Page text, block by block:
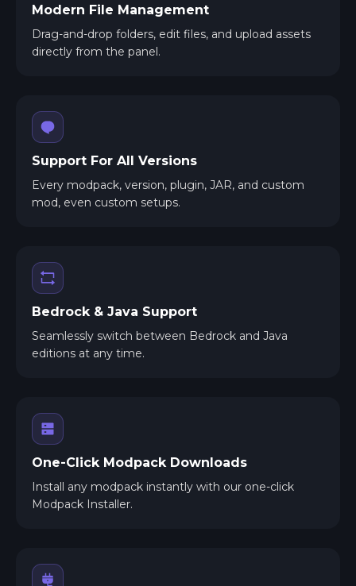
Modern File Management
Drag-and-drop folders, edit files, and upload assets
directly from the panel.
Support For All Versions
Every modpack, version, plugin, JAR, and custom
mod, even custom setups.
Bedrock & Java Support
Seamlessly switch between Bedrock and Java
editions at any time.
One-Click Modpack Downloads
Install any modpack instantly with our one-click
Modpack Installer.